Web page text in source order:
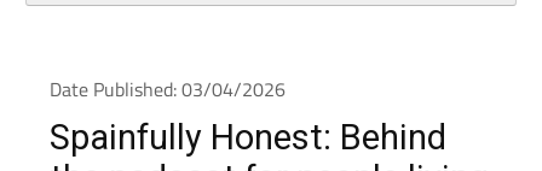
Date Published: 03/04/2026
Spainfully Honest: Behind